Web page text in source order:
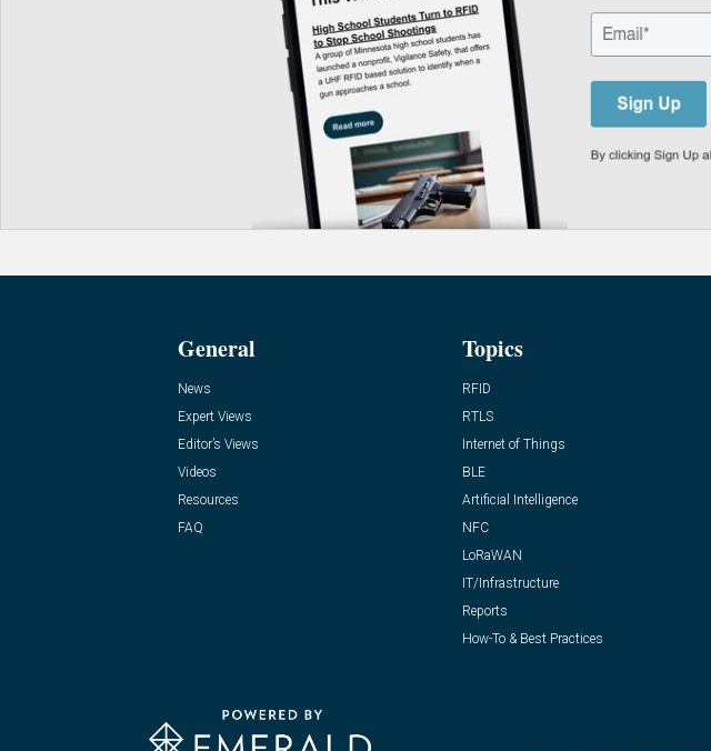
General
News
Expert Views
Editor’s Views
Videos
Resources
FAQ
Topics
RFID
RTLS
Internet of Things
BLE
Artificial Intelligence
NFC
LoRaWAN
IT/Infrastructure
Reports
How-To & Best Practices